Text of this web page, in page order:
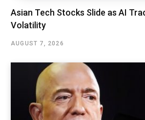
Asian Tech Stocks Slide as AI
Volatility
AUGUST 7, 2026